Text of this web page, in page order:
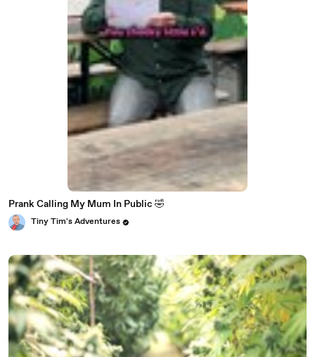
Prank Calling My Mum In Public 🤣
Tiny Tim's Adventures